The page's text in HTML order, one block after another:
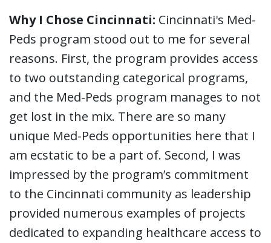
Why I Chose Cincinnati: Cincinnati's Med-
Peds program stood out to me for several
reasons. First, the program provides access
to two outstanding categorical programs,
and the Med-Peds program manages to not
get lost in the mix. There are so many
unique Med-Peds opportunities here that I
am ecstatic to be a part of. Second, I was
impressed by the program’s commitment
to the Cincinnati community as leadership
provided numerous examples of projects
dedicated to expanding healthcare access to